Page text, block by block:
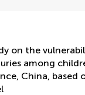
on the
among
China, based